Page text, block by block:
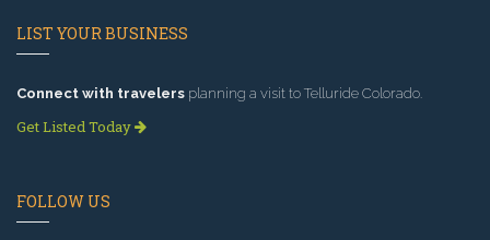
LIST YOUR BUSINESS
Connect with travelers planning a visit to Telluride Colorado.
Get Listed Today
FOLLOW US